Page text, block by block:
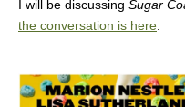
I will be discussing Sugar
the conversation is here.